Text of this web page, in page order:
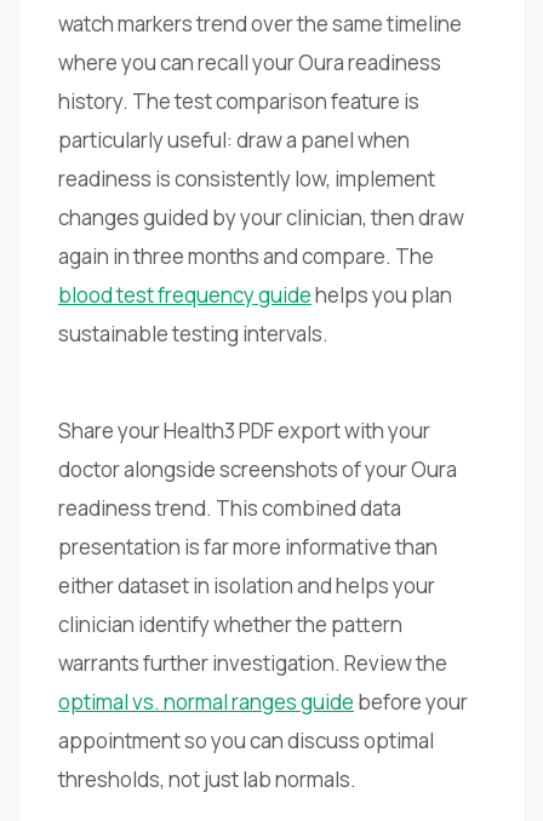
watch markers trend over the same timeline
where you can recall your Oura readiness
history. The test comparison feature is
particularly useful: draw a panel when
readiness is consistently low, implement
changes guided by your clinician, then draw
again in three months and compare. The
blood test frequency guidehelps you plan
sustainable testing intervals.
Share your Health3 PDF export with your
doctor alongside screenshots of your Oura
readiness trend. This combined data
presentation is far more informative than
either dataset in isolation and helps your
clinician identify whether the pattern
warrants further investigation. Review the
optimal vs. normal ranges guide before your
appointment so you can discuss optimal
thresholds, not just lab normals.